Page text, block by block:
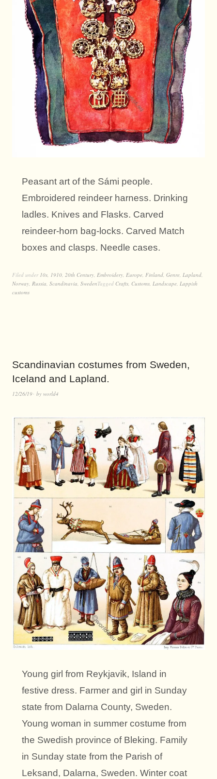
Peasant art of the Sámi people.
Embroidered reindeer harness. Drinking
ladles. Knives and Flasks. Carved
reindeer-horn bag-locks. Carved Match
boxes and clasps. Needle cases.
Filed under 10s 1910 20th Century Embroidery Europe Finland Genre Lapland
Norway Russia Scandinavia SwedenTagged Crafts Customs Landscape Lappish
customs
Scandinavian costumes from Sweden,
Iceland and Lapland.
12/26/19 by world4
Young girl from Reykjavik, Island in
festive dress. Farmer and girl in Sunday
state from Dalarna County, Sweden.
Young woman in summer costume from
the Swedish province of Bleking. Family
in Sunday state from the Parish of
Leksand, Dalarna, Sweden. Winter coat